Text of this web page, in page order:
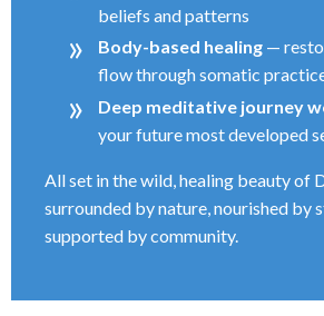
beliefs and patterns
Body-based healing —
flow through somatic
Deep meditative journey
your future most developed
All set in the wild, healing beauty of
surrounded by nature, nourished by
supported by community.